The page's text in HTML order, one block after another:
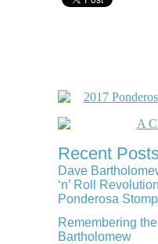
Recent
Dave
‘n’ Roll
Ponderosa
Remembering
Bartholomew